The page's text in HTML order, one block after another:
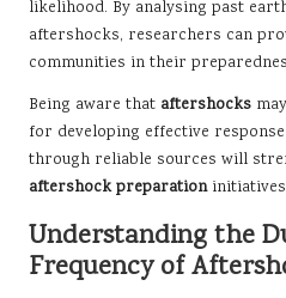
likelihood. By analysing past
aftershocks, researchers can
communities in their
Being aware that aftershocks
for developing effective
through reliable sources will
aftershock preparation
Understanding the
Frequency of